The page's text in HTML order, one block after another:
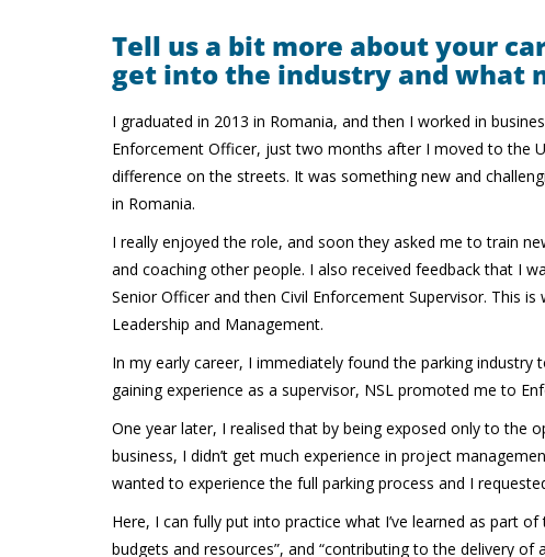
Tell us a bit more about your
get into the industry and what
I graduated in 2013 in Romania, and then I worked in
Enforcement Officer, just two months after I moved to the
difference on the streets. It was something new and
in Romania.
I really enjoyed the role, and soon they asked me to train
and coaching other people. I also received feedback that I
Senior Officer and then Civil Enforcement Supervisor. This
Leadership and Management.
In my early career, I immediately found the parking
gaining experience as a supervisor, NSL promoted me to
One year later, I realised that by being exposed only to
business, I didn’t get much experience in project
wanted to experience the full parking process and I
Here, I can fully put into practice what I’ve learned as part
budgets and resources”, and “contributing to the delivery